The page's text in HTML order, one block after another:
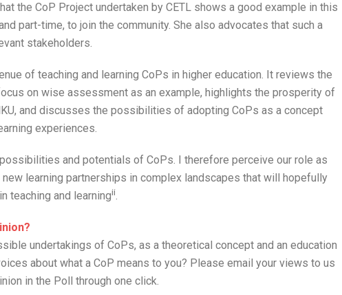
the CoP Project undertaken by CETL shows a good example in this
part-time, to join the community. She also advocates that such a
stakeholders.
of teaching and learning CoPs in higher education. It reviews the
on wise assessment as an example, highlights the prosperity of
and discusses the possibilities of adopting CoPs as a concept
experiences.
and potentials of CoPs. I therefore perceive our role as
learning partnerships in complex landscapes that will hopefully
teaching and learningii.
undertakings of CoPs, as a theoretical concept and an education
about what a CoP means to you? Please email your views to us
in the Poll through one click.